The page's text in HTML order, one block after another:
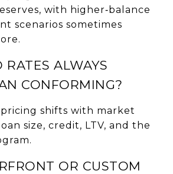
with higher‑balance
scenarios sometimes
ALWAYS
CONFORMING?
pricing shifts with market
size, credit, LTV, and the
OR CUSTOM